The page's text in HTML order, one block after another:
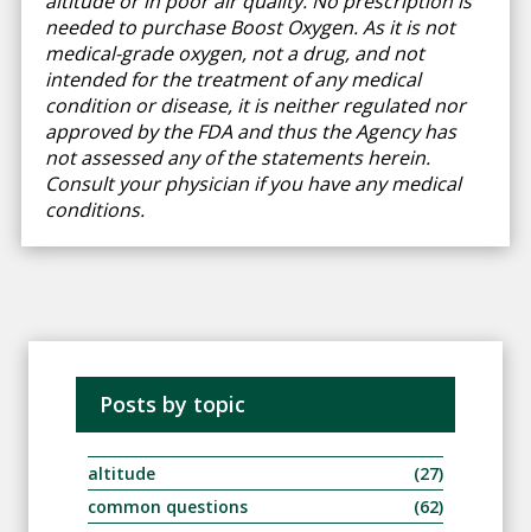
needed to purchase Boost Oxygen. As it is not
medical-grade oxygen, not a drug, and not
intended for the treatment of any medical
condition or disease, it is neither regulated nor
approved by the FDA and thus the Agency has
not assessed any of the statements herein.
Consult your physician if you have any medical
conditions.
Posts by topic
altitude
(27)
common questions
(62)